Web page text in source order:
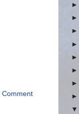
Comment
►
►
►
►
►
►
►
►
▼